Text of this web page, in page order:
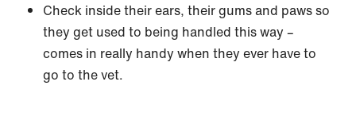
Check inside their ears, their gums and paws so
they get used to being handled this way –
comes in really handy when they ever have to
go to the vet.